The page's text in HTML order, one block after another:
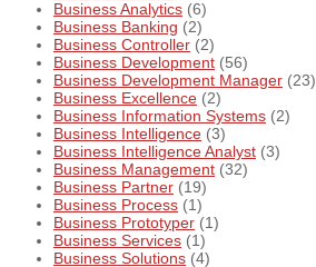
Business Analytics (6)
Business Banking (2)
Business Controller (2)
Business Development (56)
Business Development Manager (23)
Business Excellence (2)
Business Information Systems (2)
Business Intelligence (3)
Business Intelligence Analyst (3)
Business Management (32)
Business Partner (19)
Business Process (1)
Business Prototyper (1)
Business Services (1)
Business Solutions (4)